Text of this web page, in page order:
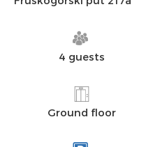
4 guests
Ground floor